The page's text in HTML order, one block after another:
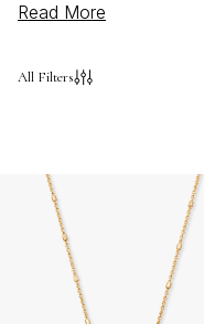
elegance to any
these sophisticated
our curated
gifting or enhancing
Read More
All Filters